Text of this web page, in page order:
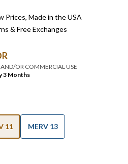
Prices, Made in the USA
& Free Exchanges
OR COMMERCIAL USE
3 Months
11 MERV 13